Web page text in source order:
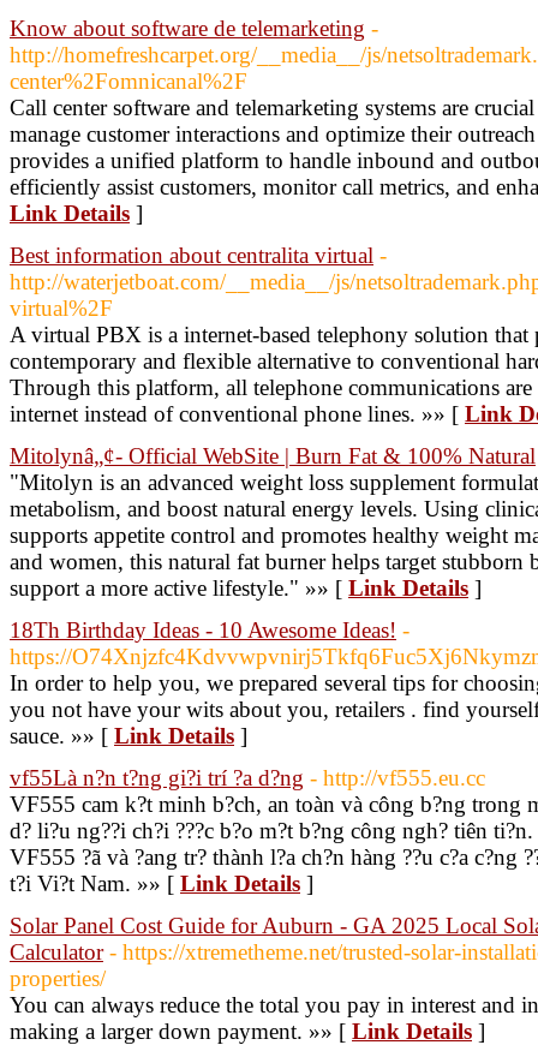
Know about software de telemarketing -
http://homefreshcarpet.org/__media__/js/
center%2Fomnicanal%2F
Call center software and telemarketing systems are
manage customer interactions and optimize their
provides a unified platform to handle inbound and
efficiently assist customers, monitor call metrics, and
Link Details ]
Best information about centralita virtual -
http://waterjetboat.com/__media__/js/
virtual%2F
A virtual PBX is a internet-based telephony solution that
contemporary and flexible alternative to conventional
Through this platform, all telephone communications
internet instead of conventional phone lines. »» [ Link
Mitolynâ„¢- Official WebSite | Burn Fat & 100% Natural
"Mitolyn is an advanced weight loss supplement
metabolism, and boost natural energy levels. Using
supports appetite control and promotes healthy weight
and women, this natural fat burner helps target
support a more active lifestyle." »» [ Link Details ]
18Th Birthday Ideas - 10 Awesome Ideas! -
https://
In order to help you, we prepared several tips for
you not have your wits about you, retailers . find
sauce. »» [ Link Details ]
vf55Là n?n t?ng gi?i trí ?a d?ng - http://vf555.eu.cc
VF555 cam k?t minh b?ch, an toàn và công b?ng trong
d? li?u ng??i ch?i ???c b?o m?t b?ng công ngh? tiên
VF555 ?ã và ?ang tr? thành l?a ch?n hàng ??u c?a c?ng
t?i Vi?t Nam. »» [ Link Details ]
Solar Panel Cost Guide for Auburn - GA 2025 Local
Calculator - https://xtremetheme.net/trusted-solar-
properties/
You can always reduce the total you pay in interest and
making a larger down payment. »» [ Link Details ]